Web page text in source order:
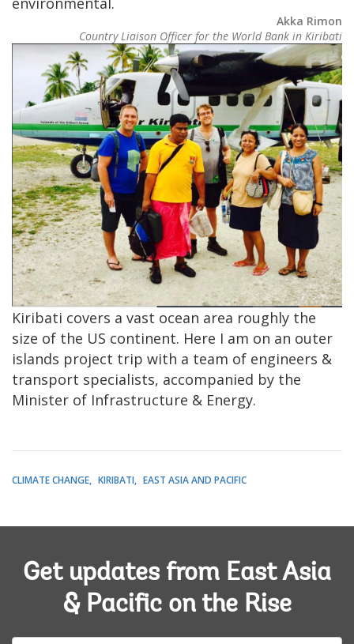
Akka Rimon
Country Liaison Officer for the World Bank in Kiribati
Image
Kiribati covers a vast ocean area roughly the
size of the US continent. Here I am on an outer
islands project trip with a team of engineers &
transport specialists, accompanied by the
Minister of Infrastructure & Energy.
CLIMATE CHANGE KIRIBATI EAST ASIA AND PACIFIC
Get updates from East Asia
& Pacific on the Rise